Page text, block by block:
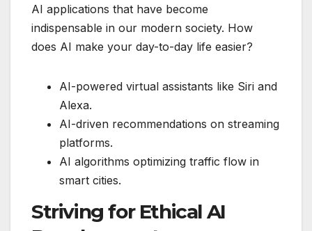
AI applications that have become
indispensable in our modern society. How
does AI make your day-to-day life easier?
AI-powered virtual assistants like Siri and
Alexa.
AI-driven recommendations on streaming
platforms.
AI algorithms optimizing traffic flow in
smart cities.
Striving for Ethical AI